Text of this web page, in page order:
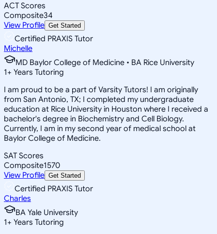
ACT Scores
Composite34
View Profile Get Started
Certified PRAXIS Tutor
Michelle
MD Baylor College of Medicine • BA Rice University
1+ Years Tutoring
I am proud to be a part of Varsity Tutors! I am originally
from San Antonio, TX; I completed my undergraduate
education at Rice University in Houston where I received a
bachelor's degree in Biochemistry and Cell Biology.
Currently, I am in my second year of medical school at
Baylor College of Medicine.
SAT Scores
Composite1570
View Profile Get Started
Certified PRAXIS Tutor
Charles
BA Yale University
1+ Years Tutoring